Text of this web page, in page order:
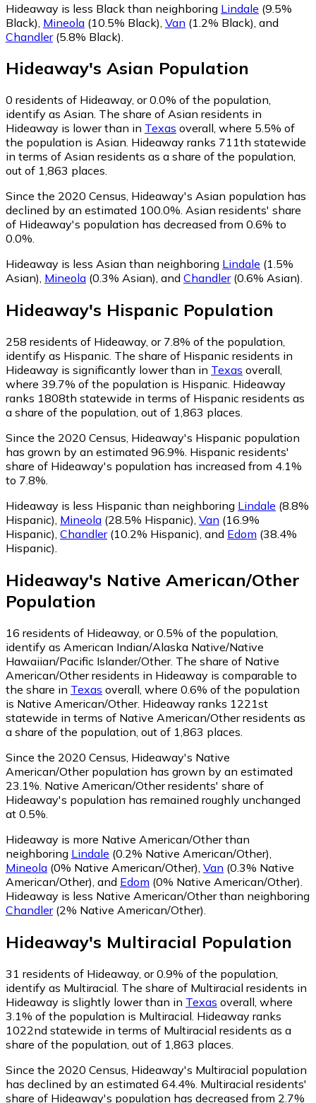
Hideaway is less Black than neighboring Lindale (9.5%
Black) Mineola (10.5% Black) Van (1.2% Black) and
Chandler(5.8% Black)
Hideaway's Asian Population
0 residents of Hideaway, or 0.0% of the population,
identify as Asian. The share of Asian residents in
Hideaway is lower than in Texas overall, where 5.5% of
the population is Asian. Hideaway ranks 711th statewide
in terms of Asian residents as a share of the population,
out of 1,863 places.
Since the 2020 Census, Hideaway's Asian population has
declined by an estimated 100.0%. Asian residents' share
of Hideaway's population has decreased from 0.6% to
0.0%.
Hideaway is less Asian than neighboring Lindale (1.5%
Asian), Mineola (0.3% Asian), and Chandler(0.6% Asian).
Hideaway's Hispanic Population
258 residents of Hideaway, or 7.8% of the population,
identify as Hispanic. The share of Hispanic residents in
Hideaway is significantly lower than in Texas overall,
where 39.7% of the population is Hispanic. Hideaway
ranks 1808th statewide in terms of Hispanic residents as
a share of the population, out of 1,863 places.
Since the 2020 Census, Hideaway's Hispanic population
has grown by an estimated 96.9%. Hispanic residents'
share of Hideaway's population has increased from 4.1%
to 7.8%.
Hideaway is less Hispanic than neighboring Lindale (8.8%
Hispanic), Mineola (28.5% Hispanic), Van (16.9%
Hispanic), Chandler(10.2% Hispanic), and Edom (38.4%
Hispanic).
Hideaway's Native American/Other
Population
16 residents of Hideaway, or 0.5% of the population,
identify as American Indian/Alaska Native/Native
Hawaiian/Pacific Islander/Other. The share of Native
American/Other residents in Hideaway is comparable to
the share in Texas overall, where 0.6% of the population
is Native American/Other. Hideaway ranks 1221st
statewide in terms of Native American/Other residents as
a share of the population, out of 1,863 places.
Since the 2020 Census, Hideaway's Native
American/Other population has grown by an estimated
23.1%. Native American/Other residents' share of
Hideaway's population has remained roughly unchanged
at 0.5%.
Hideaway is more Native American/Other than
neighboring Lindale (0.2% Native American/Other)
Mineola (0% Native American/Other) Van (0.3% Native
American/Other) and Edom (0% Native American/Other)
Hideaway is less Native American/Other than neighboring
Chandler(2% Native American/Other)
Hideaway's Multiracial Population
31 residents of Hideaway, or 0.9% of the population,
identify as Multiracial. The share of Multiracial residents in
Hideaway is slightly lower than in Texas overall, where
3.1% of the population is Multiracial. Hideaway ranks
1022nd statewide in terms of Multiracial residents as a
share of the population, out of 1,863 places.
Since the 2020 Census, Hideaway's Multiracial population
has declined by an estimated 64.4%. Multiracial residents'
share of Hideaway's population has decreased from 2.7%